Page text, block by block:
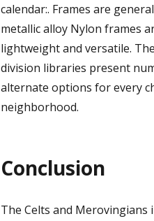
calendar:. Frames are
metallic alloy Nylon frames
lightweight and versatile.
division libraries present
alternate options for every
neighborhood.
Conclusion
The Celts and